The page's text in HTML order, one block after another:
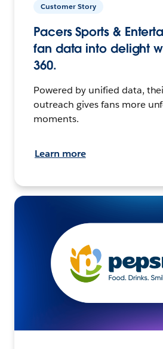
Customer Story
Pacers Sports &
fan data into delight
360.
Powered by unified data,
outreach gives fans more
moments.
Learn more